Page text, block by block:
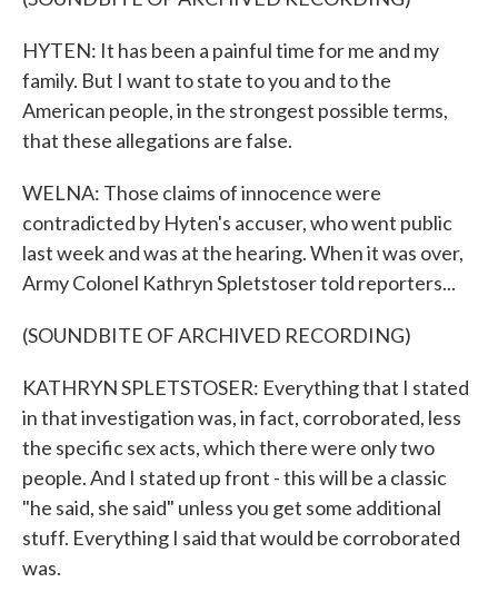
HYTEN: It has been a painful time for me and my
family. But I want to state to you and to the
American people, in the strongest possible terms,
that these allegations are false.
WELNA: Those claims of innocence were
contradicted by Hyten's accuser, who went public
last week and was at the hearing. When it was over,
Army Colonel Kathryn Spletstoser told reporters...
(SOUNDBITE OF ARCHIVED RECORDING)
KATHRYN SPLETSTOSER: Everything that I stated
in that investigation was, in fact, corroborated, less
the specific sex acts, which there were only two
people. And I stated up front - this will be a classic
"he said, she said" unless you get some additional
stuff. Everything I said that would be corroborated
was.